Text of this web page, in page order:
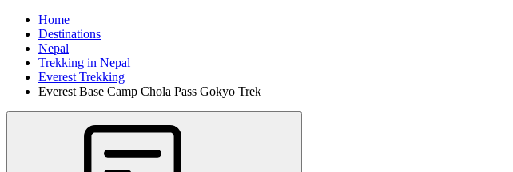
Home
Destinations
Nepal
Trekking in Nepal
Everest Trekking
Everest Base Camp Chola Pass Gokyo Trek